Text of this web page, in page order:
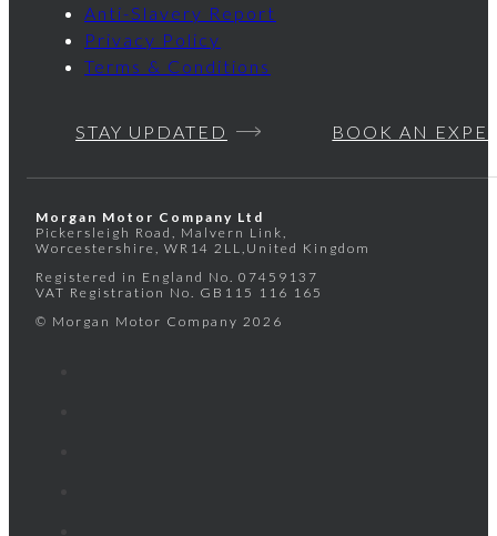
Anti-Slavery Report
Privacy Policy
Terms & Conditions
STAY UPDATED BOOK AN
Morgan Motor Company Ltd
Pickersleigh Road, Malvern Link,
Worcestershire, WR14 2LL,United Kingdom
Registered in England No. 07459137
VAT Registration No. GB115 116 165
© Morgan Motor Company 2026